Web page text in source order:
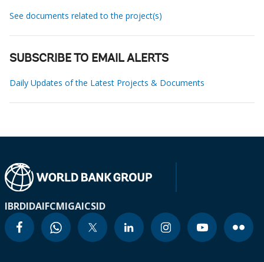
See documents related to the project(s)
SUBSCRIBE TO EMAIL ALERTS
Daily Updates of the Latest Projects & Documents
IBRDIDAIFCMIGAICSID